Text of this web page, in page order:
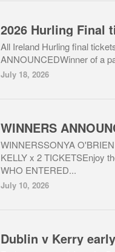
All Ireland Hurling final
ANNOUNCEDWinner of a
July 18, 2026
WINNERSSONYA
KELLY x 2 TICKETSEnjoy
WHO ENTERED...
July 10, 2026
Dublin v Kerry